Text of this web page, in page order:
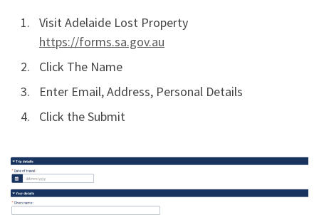
Visit Adelaide Lost Property
https://forms.sa.gov.au
Click The Name
Enter Email, Address, Personal Details
Click the Submit